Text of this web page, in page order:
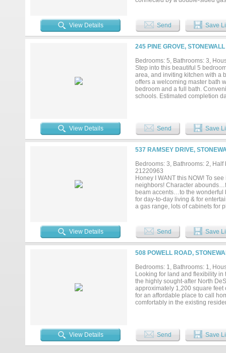
into the laundry room,
new LVP flooring, while the
Situated on over half an acre,
path, and a septic sprinkler
thoughtful upgrades throughout,
View Details Send Save
245 PINE GROVE,
Bedrooms: 5, Bathrooms: 3,
Step into this beautiful 5
area, and inviting kitchen with a
offers a welcoming master bath
bedroom and a full bath.
schools. Estimated completion
View Details Send Save
537 RAMSEY DRIVE,
Bedrooms: 3, Bathrooms: 2,
21220963
Honey I WANT this NOW! To
neighbors! Character
beam accents…to the wonderful
for day-to-day living & for
a gas range, lots of cabinets for
sprinkler system! Sound
for? Call for a private showing
View Details Send Save
508 POWELL ROAD,
Bedrooms: 1, Bathrooms: 1,
Looking for land and flexibility
the highly sought-after North
approximately 1,200 square
for an affordable place to call
comfortably in the existing
stove, microwave, and
in protective conduit, helping
find features rarely available at
View Details Send Save